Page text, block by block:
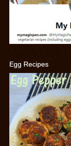
Egg Recipes